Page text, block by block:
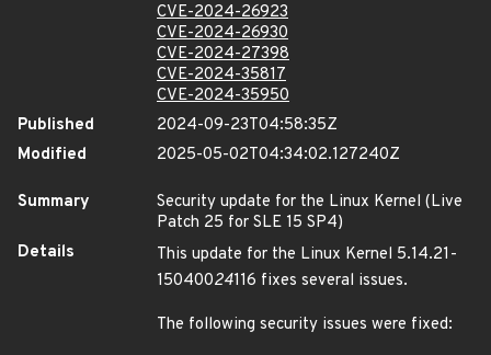
CVE-2024-26923
CVE-2024-26930
CVE-2024-27398
CVE-2024-35817
CVE-2024-35950
Published
2024-09-23T04:58:35Z
Modified
2025-05-02T04:34:02.127240Z
Summary
Security update for the Linux Kernel (Live
Patch 25 for SLE 15 SP4)
Details
This update for the Linux Kernel 5.14.21-
15040024116 fixes several issues.
The following security issues were fixed: